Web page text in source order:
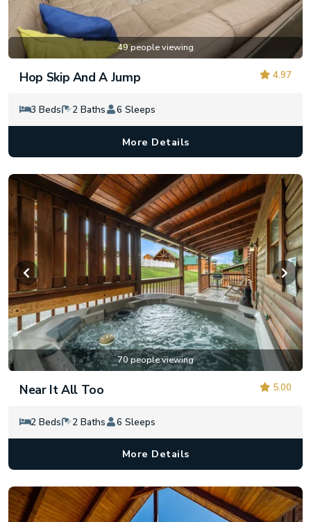
49 people viewing
4.97
Hop Skip And A Jump
3 Beds 2 Baths 6 Sleeps
More Details
70 people viewing
5.00
Near It All Too
2 Beds 2 Baths 6 Sleeps
More Details